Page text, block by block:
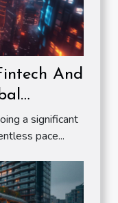
And
a significant
pace...